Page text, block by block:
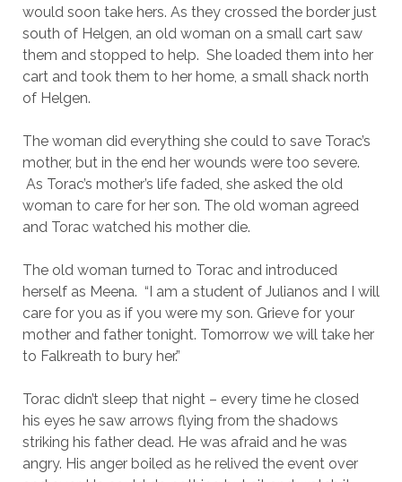
would soon take hers. As they crossed the border just
south of Helgen, an old woman on a small cart saw
them and stopped to help. She loaded them into her
cart and took them to her home, a small shack north
of Helgen.
The woman did everything she could to save Torac’s
mother, but in the end her wounds were too severe.
As Torac’s mother’s life faded, she asked the old
woman to care for her son. The old woman agreed
and Torac watched his mother die.
The old woman turned to Torac and introduced
herself as Meena. “I am a student of Julianos and I will
care for you as if you were my son. Grieve for your
mother and father tonight. Tomorrow we will take her
to Falkreath to bury her.”
Torac didn’t sleep that night – every time he closed
his eyes he saw arrows flying from the shadows
striking his father dead. He was afraid and he was
angry. His anger boiled as he relived the event over